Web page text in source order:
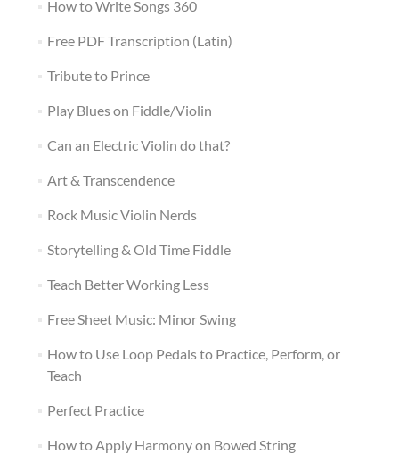
How to Write Songs 360
Free PDF Transcription (Latin)
Tribute to Prince
Play Blues on Fiddle/Violin
Can an Electric Violin do that?
Art & Transcendence
Rock Music Violin Nerds
Storytelling & Old Time Fiddle
Teach Better Working Less
Free Sheet Music: Minor Swing
How to Use Loop Pedals to Practice, Perform, or
Teach
Perfect Practice
How to Apply Harmony on Bowed String